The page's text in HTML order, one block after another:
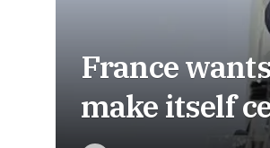
France
make itself